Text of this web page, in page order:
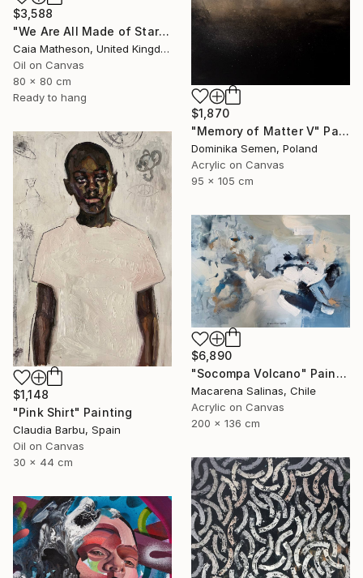
$3,588
"We Are All Made of Stars" Painting
Caia Matheson, United Kingdom
Oil on Canvas
80 x 80 cm
Ready to hang
$1,870
"Memory of Matter V" Painting
Dominika Semen, Poland
Acrylic on Canvas
95 x 105 cm
$1,148
"Pink Shirt" Painting
Claudia Barbu, Spain
Oil on Canvas
30 x 44 cm
$6,890
"Socompa Volcano" Painting
Macarena Salinas, Chile
Acrylic on Canvas
200 x 136 cm